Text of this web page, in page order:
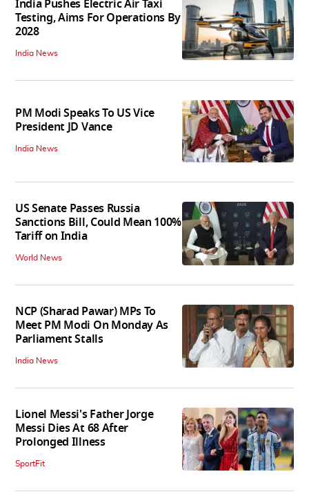
India Pushes Electric Air Taxi
Testing, Aims For Operations By
2028
India News
PM Modi Speaks To US Vice
President JD Vance
India News
US Senate Passes Russia
Sanctions Bill, Could Mean 100%
Tariff on India
World News
NCP (Sharad Pawar) MPs To
Meet PM Modi On Monday As
Parliament Stalls
India News
Lionel Messi's Father Jorge
Messi Dies At 68 After
Prolonged Illness
SportFit